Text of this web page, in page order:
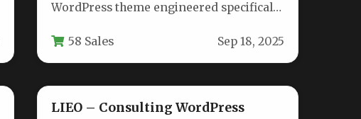
WordPress theme engineered specifically
professional service providers. This
versatile…
58 Sales Sep 18, 2025
LIEO – Consulting WordPress